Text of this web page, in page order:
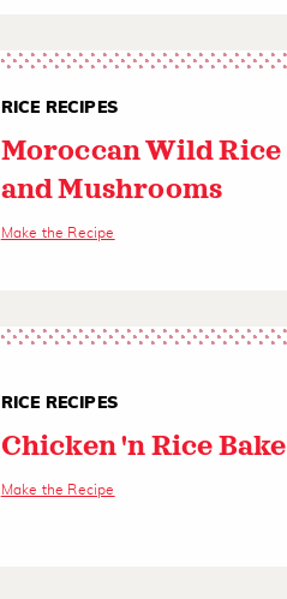
RICE RECIPES
Moroccan Wild Rice
and Mushrooms
Make the Recipe
RICE RECIPES
Chicken 'n Rice Bake
Make the Recipe